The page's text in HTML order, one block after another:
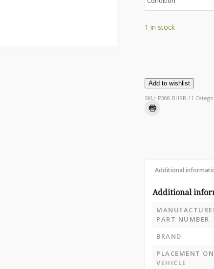
1 in stock
Add to wishlist
SKU: P308-BHRR-11
Additional
Additional
PART NUMBER
BRAND
PLACEMENT ON
VEHICLE